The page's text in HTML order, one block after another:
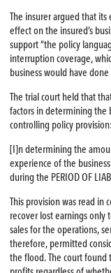
The insurer argued that
effect on the insured’s
support “the policy
interruption coverage,
business would have
The trial court held that
factors in determining the
controlling policy provision:
[I]n determining the
experience of the
during the PERIOD OF
This provision was read
recover lost earnings only
sales for the operations,
therefore, permitted
the flood. The court found